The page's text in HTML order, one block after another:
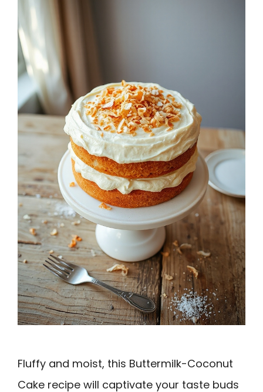
Fluffy and moist, this Buttermilk-Coconut
Cake recipe will captivate your taste buds